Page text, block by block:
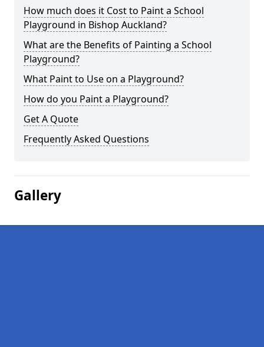
How much does it Cost to Paint a School
Playground in Bishop Auckland?
What are the Benefits of Painting a School
Playground?
What Paint to Use on a Playground?
How do you Paint a Playground?
Get A Quote
Frequently Asked Questions
Gallery